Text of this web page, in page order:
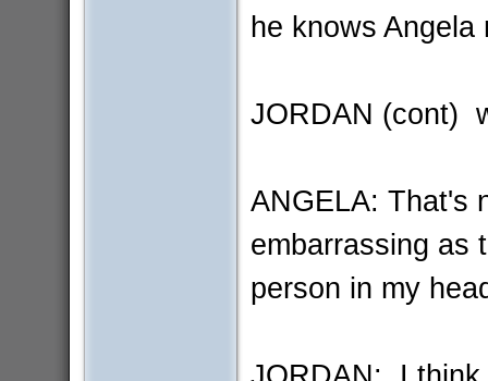
he knows Angela
JORDAN (cont)
ANGELA: That's
embarrassing as
person in my